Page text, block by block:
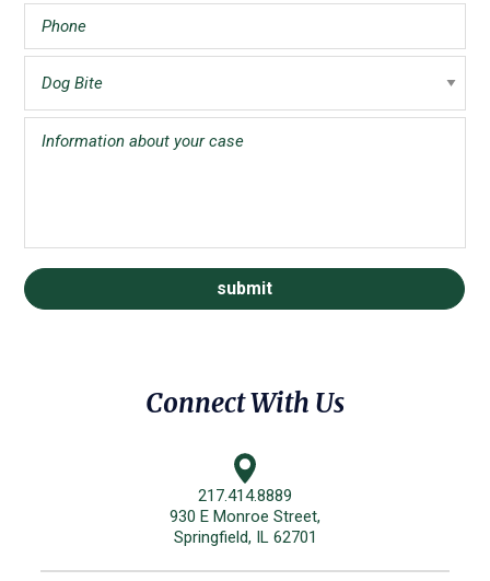
Connect With Us
217.414.8889
930 E Monroe Street,
Springfield, IL 62701